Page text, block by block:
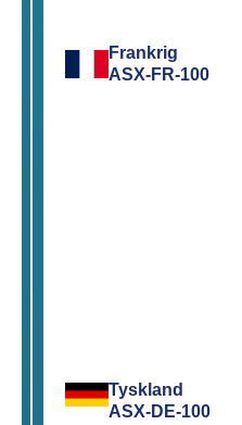
Frankrig
ASX-FR-100
Tyskland
ASX-DE-100